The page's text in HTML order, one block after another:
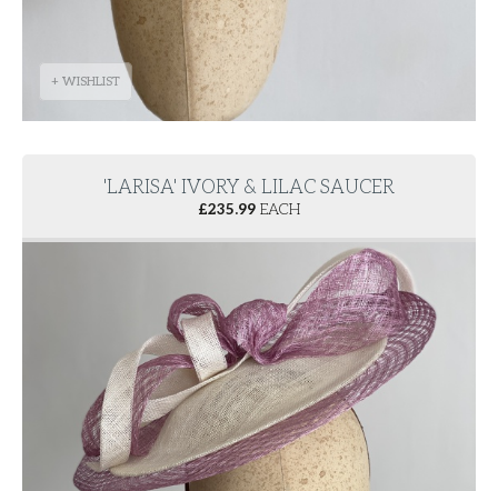
+ WISHLIST
'LARISA' IVORY & LILAC SAUCER
£235.99 EACH